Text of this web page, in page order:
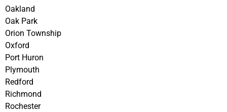
Oakland
Oak Park
Orion Township
Oxford
Port Huron
Plymouth
Redford
Richmond
Rochester